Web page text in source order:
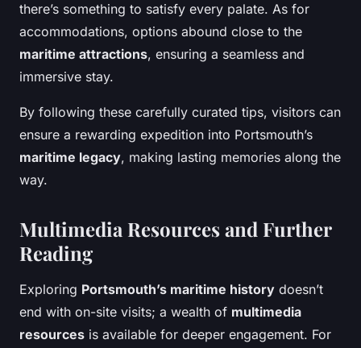
there’s something to satisfy every palate. As for
accommodations, options abound close to the
maritime attractions, ensuring a seamless and
immersive stay.
By following these carefully curated tips, visitors can
ensure a rewarding expedition into Portsmouth’s
maritime legacy, making lasting memories along the
way.
Multimedia Resources and Further
Reading
Exploring Portsmouth’s maritime history doesn’t
end with on-site visits; a wealth of multimedia
resources is available for deeper engagement. For